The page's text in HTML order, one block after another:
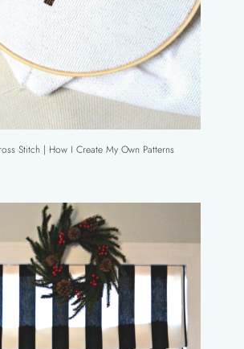
Stitch | How I Create My Own Patterns